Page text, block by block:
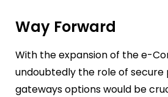
Way Forward
With the expansion of the e-
undoubtedly the role of secure
gateways options would be